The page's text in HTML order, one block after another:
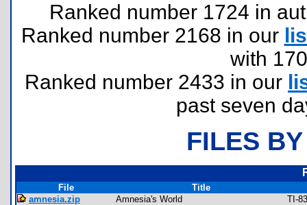
Ranked number 1724 in
Ranked number 2168 in our
with
Ranked number 2433 in our
past seven
FILES
File
Title
amnesia.zip
Amnesia's World
TI-